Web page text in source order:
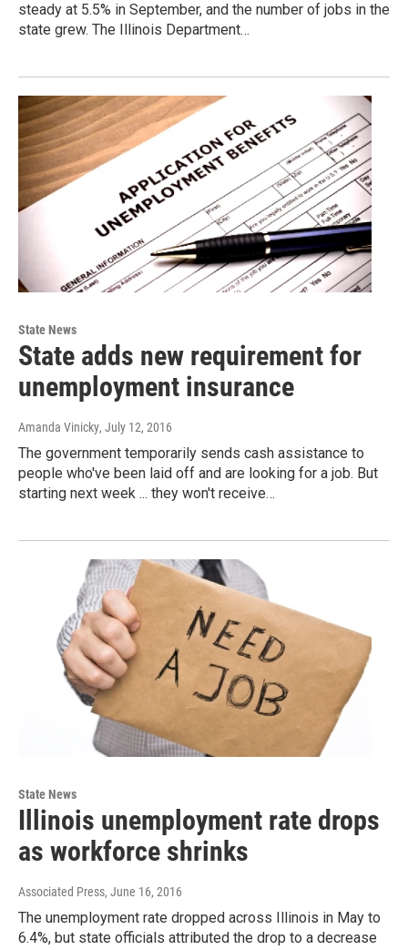
steady at 5.5% in September, and the number of jobs in the
state grew. The Illinois Department…
State News
State adds new requirement for
unemployment insurance
Amanda Vinicky, July 12, 2016
The government temporarily sends cash assistance to
people who've been laid off and are looking for a job. But
starting next week ... they won't receive…
State News
Illinois unemployment rate drops
as workforce shrinks
Associated Press, June 16, 2016
The unemployment rate dropped across Illinois in May to
6.4%, but state officials attributed the drop to a decrease